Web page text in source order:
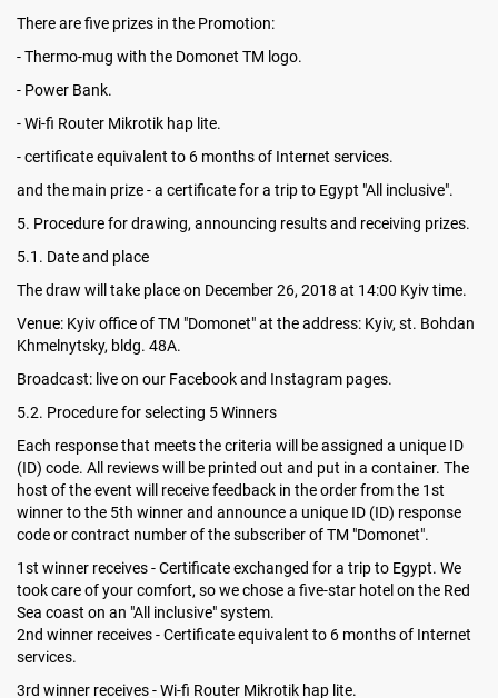
There are five prizes in the Promotion:
- Thermo-mug with the Domonet TM logo.
- Power Bank.
- Wi-fi Router Mikrotik hap lite.
- certificate equivalent to 6 months of Internet services.
and the main prize - a certificate for a trip to Egypt "All inclusive".
5. Procedure for drawing, announcing results and receiving prizes.
5.1. Date and place
The draw will take place on December 26, 2018 at 14:00 Kyiv time.
Venue: Kyiv office of TM "Domonet" at the address: Kyiv, st. Bohdan
Khmelnytsky, bldg. 48A.
Broadcast: live on our Facebook and Instagram pages.
5.2. Procedure for selecting 5 Winners
Each response that meets the criteria will be assigned a unique ID
(ID) code. All reviews will be printed out and put in a container. The
host of the event will receive feedback in the order from the 1st
winner to the 5th winner and announce a unique ID (ID) response
code or contract number of the subscriber of TM "Domonet".
1st winner receives - Certificate exchanged for a trip to Egypt. We
took care of your comfort, so we chose a five-star hotel on the Red
Sea coast on an "All inclusive" system.
2nd winner receives - Certificate equivalent to 6 months of Internet
services.
3rd winner receives - Wi-fi Router Mikrotik hap lite.